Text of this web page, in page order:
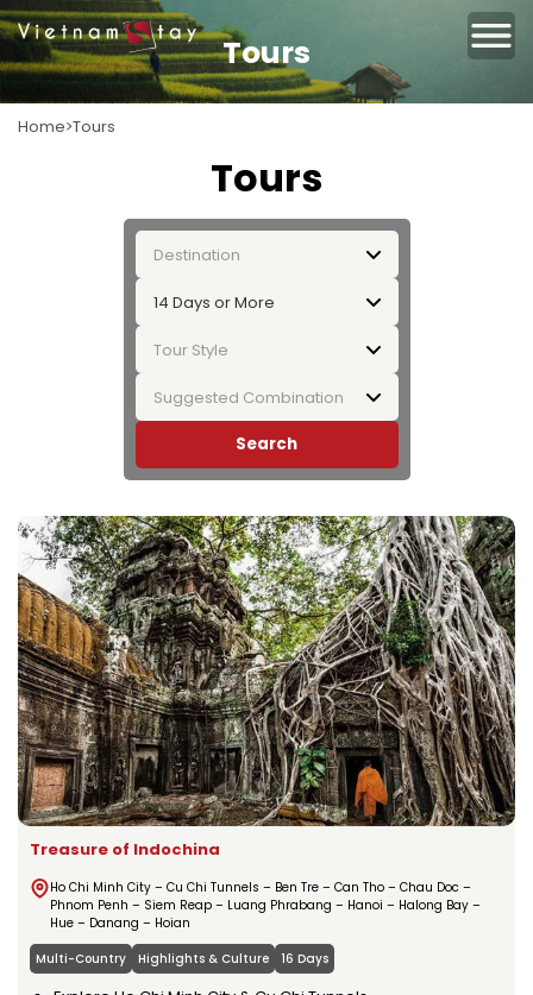
Tours
Home Tours
Tours
Destination
14 Days or More
Tour Style
Suggested Combination
Search
Treasure of Indochina
Ho Chi Minh City – Cu Chi Tunnels – Ben Tre – Can Tho – Chau Doc –
Phnom Penh – Siem Reap – Luang Phrabang – Hanoi – Halong Bay –
Hue – Danang – Hoian
Multi-Country
Highlights & Culture 16 Days